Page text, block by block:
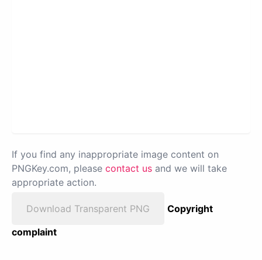
If you find any inappropriate image content on
PNGKey.com, please contact us and we will take
appropriate action.
Download Transparent PNG
Copyright
complaint